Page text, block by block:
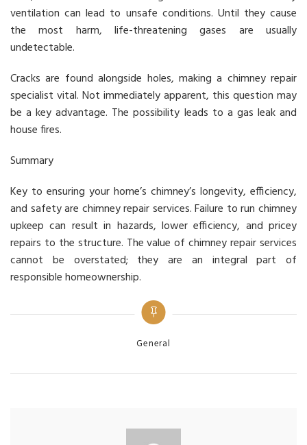
ventilation can lead to unsafe conditions. Until they cause
the most harm, life-threatening gases are usually
undetectable.
Cracks are found alongside holes, making a chimney repair
specialist vital. Not immediately apparent, this question may
be a key advantage. The possibility leads to a gas leak and
house fires.
Summary
Key to ensuring your home’s chimney’s longevity, efficiency,
and safety are chimney repair services. Failure to run chimney
upkeep can result in hazards, lower efficiency, and pricey
repairs to the structure. The value of chimney repair services
cannot be overstated; they are an integral part of
responsible homeownership.
Categories
General